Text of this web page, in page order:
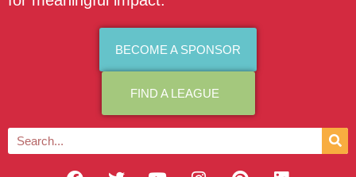
BECOME A SPONSOR
FIND A LEAGUE